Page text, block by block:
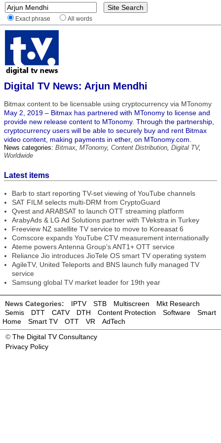
Exact phrase All words
Digital TV News: Arjun Mendhi
Bitmax content to be licensable using cryptocurrency via MTonomy
May 2, 2019 – Bitmax has partnered with MTonomy to license and
provide new release content to MTonomy. Through the partnership,
cryptocurrency users will be able to securely buy and rent Bitmax
video content, making payments in ether, on MTonomy.com.
News categories: Bitmax, MTonomy, Content Distribution, Digital TV,
Worldwide
Latest items
Barb to start reporting TV-set viewing of YouTube channels
SAT FILM selects multi-DRM from CryptoGuard
Qvest and ARABSAT to launch OTT streaming platform
ArabyAds & LG Ad Solutions partner with TVekstra in Turkey
Freeview NZ satellite TV service to move to Koreasat 6
Comscore expands YouTube CTV measurement internationally
Ateme powers Antenna Group’s ANT1+ OTT service
Reliance Jio introduces JioTele OS smart TV operating system
AgileTV, United Teleports and BNS launch fully managed TV
service
Samsung global TV market leader for 19th year
News Categories: IPTV STB Multiscreen
Mkt Research
Semis
DTT CATV DTH Content Protection Software
Smart
Home
Smart TV OTT VR
AdTech
© The Digital TV Consultancy
Privacy Policy